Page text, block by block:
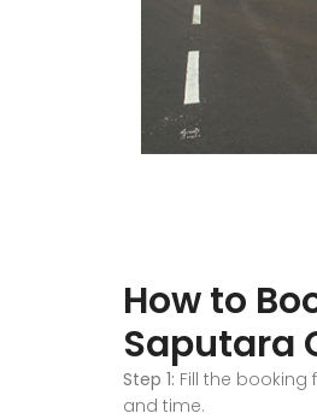
How to
Saputara
Step 1: Fill the
and time.